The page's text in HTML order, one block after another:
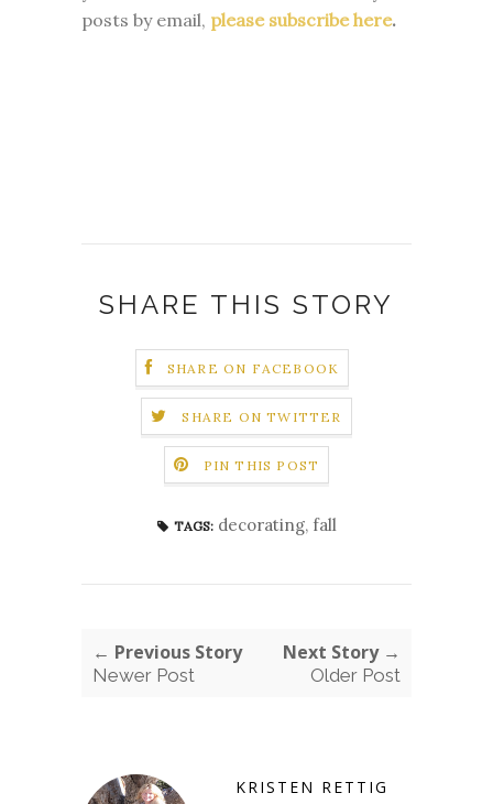
posts by email, please subscribe here.
SHARE THIS STORY
SHARE ON FACEBOOK
SHARE ON TWITTER
PIN THIS POST
TAGS: decorating, fall
← Previous Story
Newer Post
Next Story →
Older Post
KRISTEN RETTIG